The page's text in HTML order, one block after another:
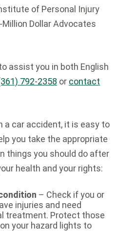
of Personal Injury
Dollar Advocates
assist you in both English
792-2358 or contact
a car accident, it is easy to
you take the appropriate
things you should do after
health and your rights:
– Check if you or
injuries and need
treatment. Protect those
your hazard lights to